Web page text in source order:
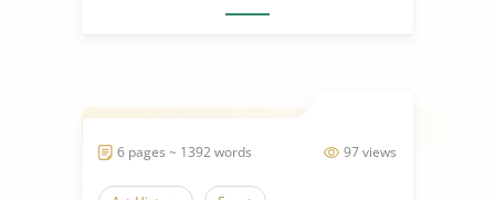
97 views
6 pages ~ 1392 words